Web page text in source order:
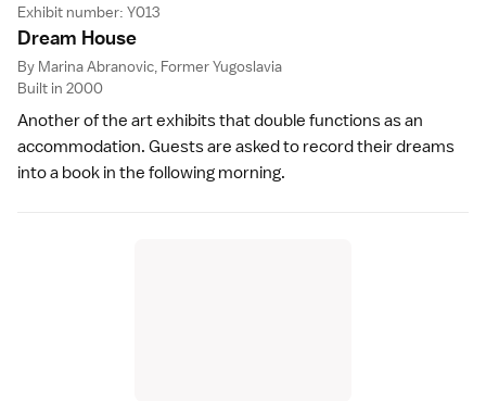
Exhibit number: Y013
Dream House
By Marina Abranovic, Former Yugoslavia
Built in 2000
Another of the art exhibits that double functions as an
accommodation. Guests are asked to record their dreams
into a book in the following morning.